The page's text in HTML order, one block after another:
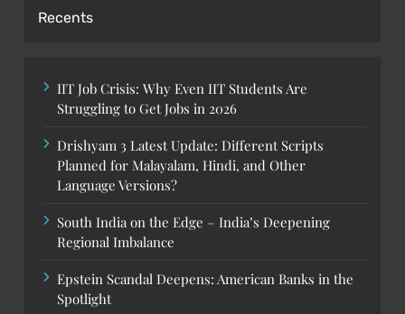
Recents
IIT Job Crisis: Why Even IIT Students Are
Struggling to Get Jobs in 2026
Drishyam 3 Latest Update: Different Scripts
Planned for Malayalam, Hindi, and Other
Language Versions?
South India on the Edge – India’s Deepening
Regional Imbalance
Epstein Scandal Deepens: American Banks in the
Spotlight